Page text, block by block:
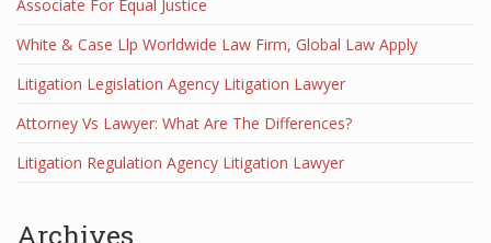
Associate For Equal Justice
White & Case Llp Worldwide Law Firm, Global Law Apply
Litigation Legislation Agency Litigation Lawyer
Attorney Vs Lawyer: What Are The Differences?
Litigation Regulation Agency Litigation Lawyer
Archives